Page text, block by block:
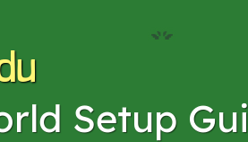
Setup